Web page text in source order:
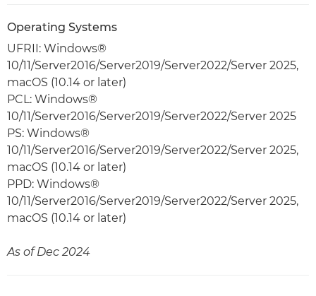
Operating Systems
UFRII: Windows®
10/11/Server2016/Server2019/Server2022/Server 2025,
macOS (10.14 or later)
PCL: Windows®
10/11/Server2016/Server2019/Server2022/Server 2025
PS: Windows®
10/11/Server2016/Server2019/Server2022/Server 2025,
macOS (10.14 or later)
PPD: Windows®
10/11/Server2016/Server2019/Server2022/Server 2025,
macOS (10.14 or later)
As of Dec 2024